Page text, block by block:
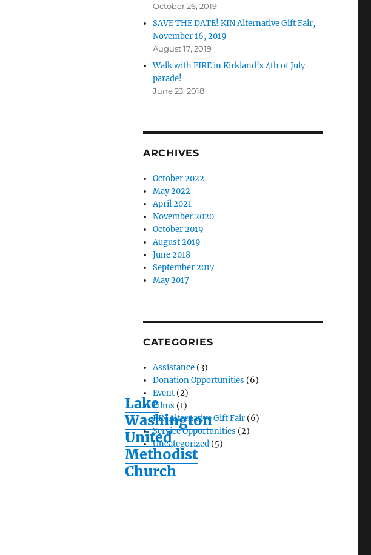
Lake
Washington
United
Methodist
Church
October 26, 2019
SAVE THE DATE! KIN Alternative Gift Fair,
November 16, 2019
August 17, 2019
Walk with FIRE in Kirkland’s 4th of July
parade!
June 23, 2018
ARCHIVES
October 2022
May 2022
April 2021
November 2020
October 2019
August 2019
June 2018
September 2017
May 2017
CATEGORIES
Assistance (3)
Donation Opportunities (6)
Event (2)
Films (1)
KIN Alternative Gift Fair (6)
Service Opportunities (2)
Uncategorized (5)